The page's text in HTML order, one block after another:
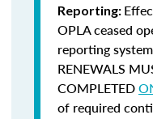
Reporting:
OPLA ceased
reporting
RENEWALS
COMPLETED
of required